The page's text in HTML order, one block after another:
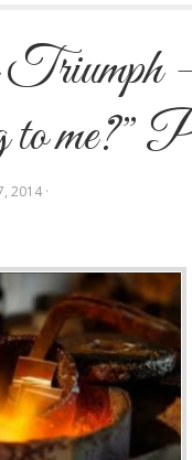
to me?”
2014 ·